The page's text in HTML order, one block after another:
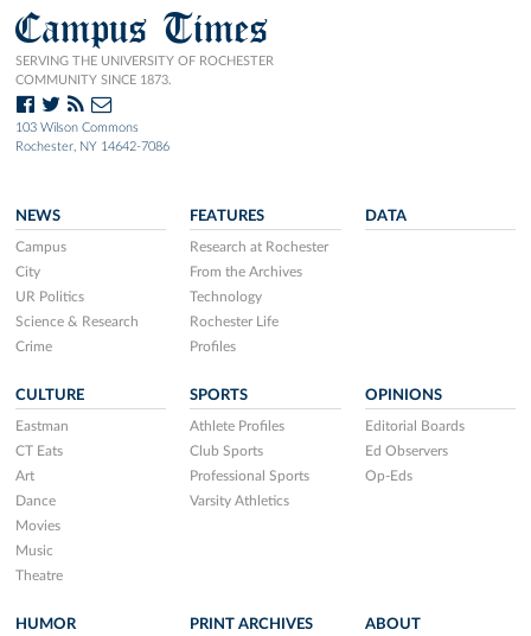
Campus Times
SERVING THE UNIVERSITY OF ROCHESTER
COMMUNITY SINCE 1873.
103 Wilson Commons
Rochester, NY 14642-7086
NEWS
Campus
City
UR Politics
Science & Research
Crime
FEATURES
Research at Rochester
From the Archives
Technology
Rochester Life
Profiles
DATA
CULTURE
Eastman
CT Eats
Art
Dance
Movies
Music
Theatre
SPORTS
Athlete Profiles
Club Sports
Professional Sports
Varsity Athletics
OPINIONS
Editorial Boards
Ed Observers
Op-Eds
HUMOR PRINT ARCHIVES ABOUT